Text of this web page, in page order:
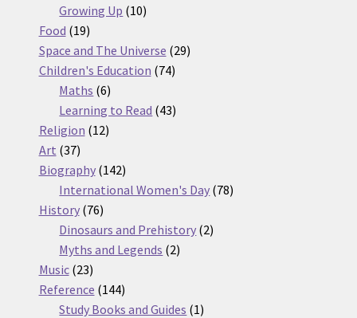
Growing Up 1010
Food 1919
products
Space and The Universe 2929
Children's Education 7474
Maths 66
products
Learning to Read 4343
Religion 1212
Art 3737
products
Biography 142142
products
International Women's Day 7878
History 7676
products
Dinosaurs and Prehistory 22
Myths and Legends 22
Music 2323
products
Reference 144144
products
Study Books and Guides 11